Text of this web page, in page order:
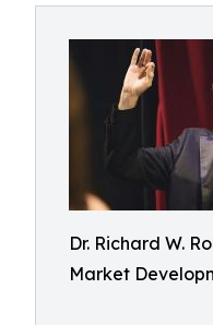
Dr. Richard W.
Market